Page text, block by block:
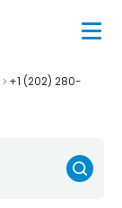
+1 (202) 280-